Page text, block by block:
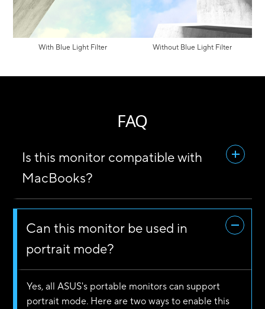
With Blue Light Filter Without Blue Light Filter
FAQ
Is this monitor compatible with
MacBooks?
Can this monitor be used in
portrait mode?
Yes, all ASUS's portable monitors can support
portrait mode. Here are two ways to enable this